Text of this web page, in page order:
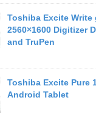
Toshiba Excite Write
2560×1600 Digitizer
and TruPen
Toshiba Excite Pure
Android Tablet